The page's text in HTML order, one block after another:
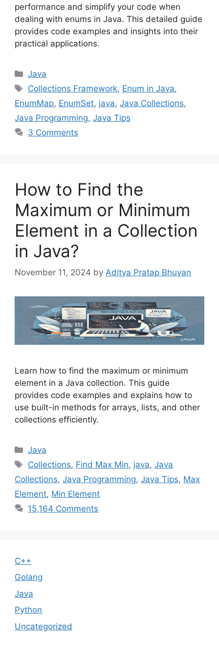
performance and simplify your code when
dealing with enums in Java. This detailed guide
provides code examples and insights into their
practical applications.
Categories
Java
Tags
Collections Framework, Enum in Java,
EnumMap, EnumSet, java, Java Collections,
Java Programming, Java Tips
3 Comments
How to Find the
Maximum or Minimum
Element in a Collection
in Java?
November 11, 2024 by Aditya Pratap Bhuyan
Learn how to find the maximum or minimum
element in a Java collection. This guide
provides code examples and explains how to
use built-in methods for arrays, lists, and other
collections efficiently.
Categories
Java
Tags
Collections, Find Max Min, java,Java
Collections, Java Programming, Java Tips, Max
Element, Min Element
15,164 Comments
C++
Golang
Java
Python
Uncategorized